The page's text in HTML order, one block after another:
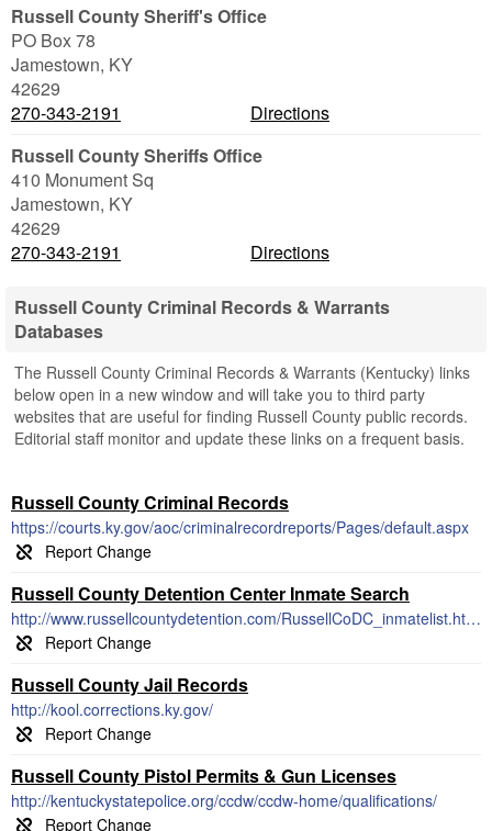
Russell County Sheriff's Office
PO Box 78
Jamestown, KY
42629
270-343-2191
Directions
Russell County Sheriffs Office
410 Monument Sq
Jamestown, KY
42629
270-343-2191
Directions
Russell County Criminal Records & Warrants
Databases
The Russell County Criminal Records & Warrants (Kentucky) links
below open in a new window and will take you to third party
websites that are useful for finding Russell County public records.
Editorial staff monitor and update these links on a frequent basis.
Russell County Criminal Records
https://courts.ky.gov/aoc/criminalrecordreports/Pages/default.aspx
Russell County Detention Center Inmate Search
http://www.russellcountydetention.com/RussellCoDC_inmatelist.html
Russell County Jail Records
http://kool.corrections.ky.gov/
Russell County Pistol Permits & Gun Licenses
http://kentuckystatepolice.org/ccdw/ccdw-home/qualifications/